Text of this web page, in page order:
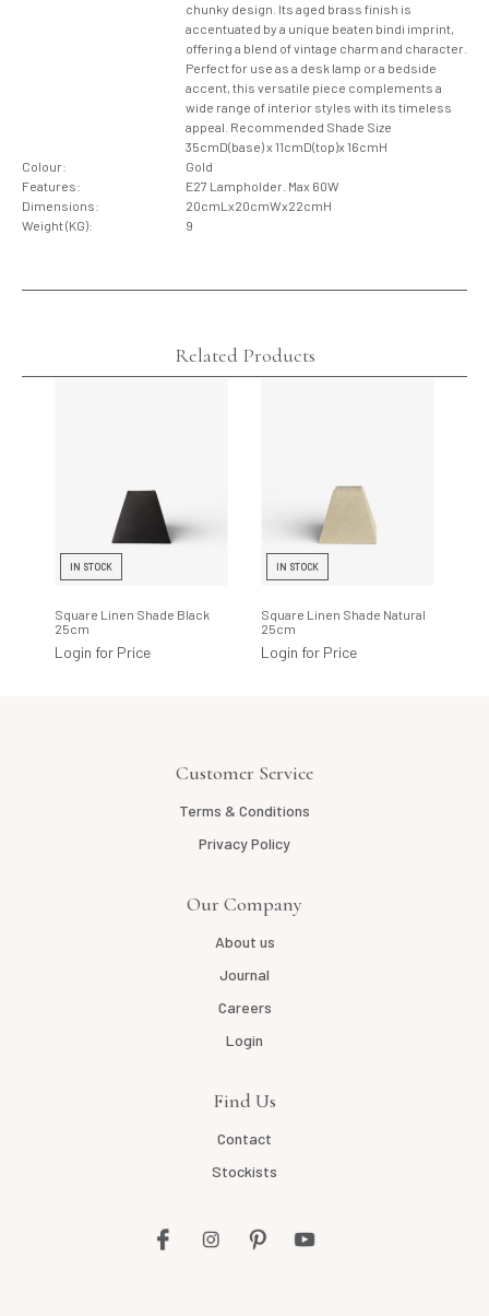
chunky design. Its aged brass finish is
accentuated by a unique beaten bindi imprint,
offering a blend of vintage charm and character.
Perfect for use as a desk lamp or a bedside
accent, this versatile piece complements a
wide range of interior styles with its timeless
appeal. Recommended Shade Size
35cmD(base) x 11cmD(top)x 16cmH
Colour:
Gold
Features:
E27 Lampholder. Max 60W
Dimensions:
20cmLx20cmWx22cmH
Weight (KG):
9
Related Products
IN STOCK
Square Linen Shade Black
25cm
Login for Price
IN STOCK
Square Linen Shade Natural
25cm
Login for Price
Customer Service
Terms & Conditions
Privacy Policy
Our Company
About us
Journal
Careers
Login
Find Us
Contact
Stockists